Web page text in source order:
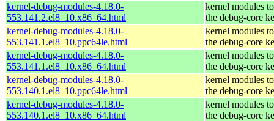
kernel-debug-modules-4.18.0-
553.141.2.el8_10.x86_64.html
kernel modules
the debug-core
kernel-debug-modules-4.18.0-
553.141.1.el8_10.ppc64le.html
kernel modules
the debug-core
kernel-debug-modules-4.18.0-
553.141.1.el8_10.x86_64.html
kernel modules
the debug-core
kernel-debug-modules-4.18.0-
553.140.1.el8_10.ppc64le.html
kernel modules
the debug-core
kernel-debug-modules-4.18.0-
553.140.1.el8_10.x86_64.html
kernel modules
the debug-core